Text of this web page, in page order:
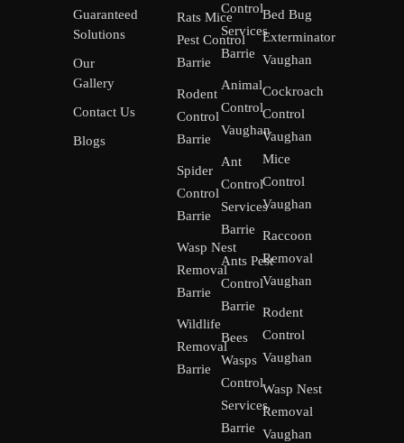
Guaranteed
Solutions
Our
Gallery
Contact Us
Blogs
Control
Services
Barrie
Animal
Control
Vaughan
Ant
Control
Services
Barrie
Ants Pest
Control
Barrie
Bees
Wasps
Control
Services
Barrie
Rats Mice
Pest Control
Barrie
Rodent
Control
Barrie
Spider
Control
Barrie
Wasp Nest
Removal
Barrie
Wildlife
Removal
Barrie
Bed Bug
Exterminator
Vaughan
Cockroach
Control
Vaughan
Mice
Control
Vaughan
Raccoon
Removal
Vaughan
Rodent
Control
Vaughan
Wasp Nest
Removal
Vaughan